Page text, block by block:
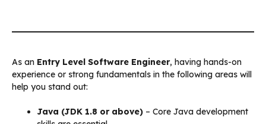
As an Entry Level Software Engineer, having hands-on
experience or strong fundamentals in the following areas will
help you stand out:
Java (JDK 1.8 or above) – Core Java development